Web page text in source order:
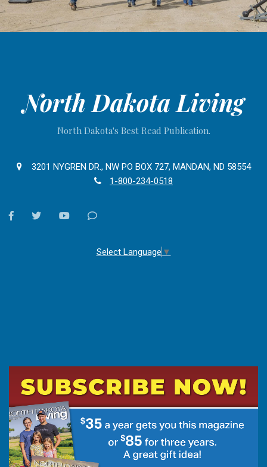
North Dakota Living
North Dakota's Best Read Publication.
3201 NYGREN DR., NW PO BOX 727, MANDAN, ND 58554
1-800-234-0518
facebooktwitter youtubeContact
Select Language ▼